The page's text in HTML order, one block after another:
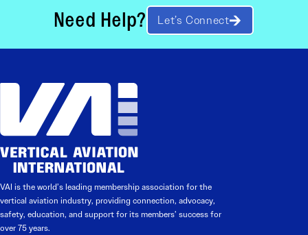
Need Help? Let’s Connect
VAI is the world’s leading membership association for the
vertical aviation industry, providing connection, advocacy,
safety, education, and support for its members’ success for
over 75 years.